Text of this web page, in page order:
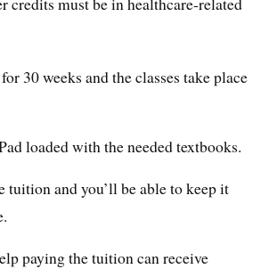
30 weeks and the classes take place
loaded with the needed textbooks.
tuition and you’ll be able to keep it
paying the tuition can receive